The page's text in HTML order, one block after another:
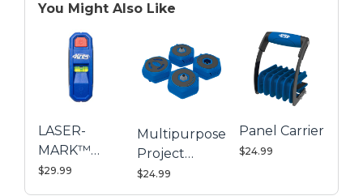
Battery-free
You Might Also Like
LASER-
MARK™
Magnetic
$29.99
Multipurpose
Project
Blocks
$24.99
Panel Carrier
$24.99